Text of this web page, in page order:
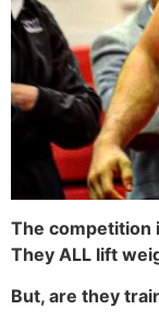
The competition
They ALL lift
But, are they